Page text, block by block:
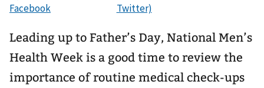
Leading up to Father’s Day, National Men’s
Health Week is a good time to review the
importance of routine medical check-ups